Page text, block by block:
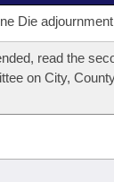
Die
read the
on City,